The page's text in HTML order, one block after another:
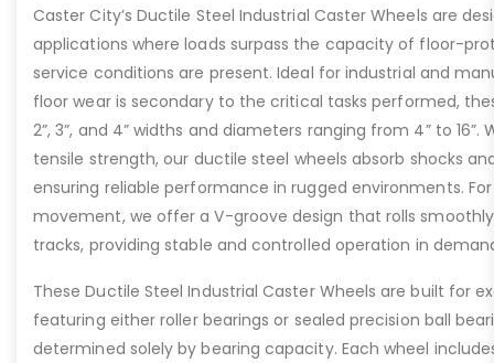
Caster City’s Ductile Steel Industrial Caster Wheels are
applications where loads surpass the capacity of floor-
service conditions are present. Ideal for industrial and
floor wear is secondary to the critical tasks performed,
2”, 3”, and 4” widths and diameters ranging from 4” to
tensile strength, our ductile steel wheels absorb shocks
ensuring reliable performance in rugged environments.
movement, we offer a V-groove design that rolls
tracks, providing stable and controlled operation in
These Ductile Steel Industrial Caster Wheels are built for
featuring either roller bearings or sealed precision ball
determined solely by bearing capacity. Each wheel